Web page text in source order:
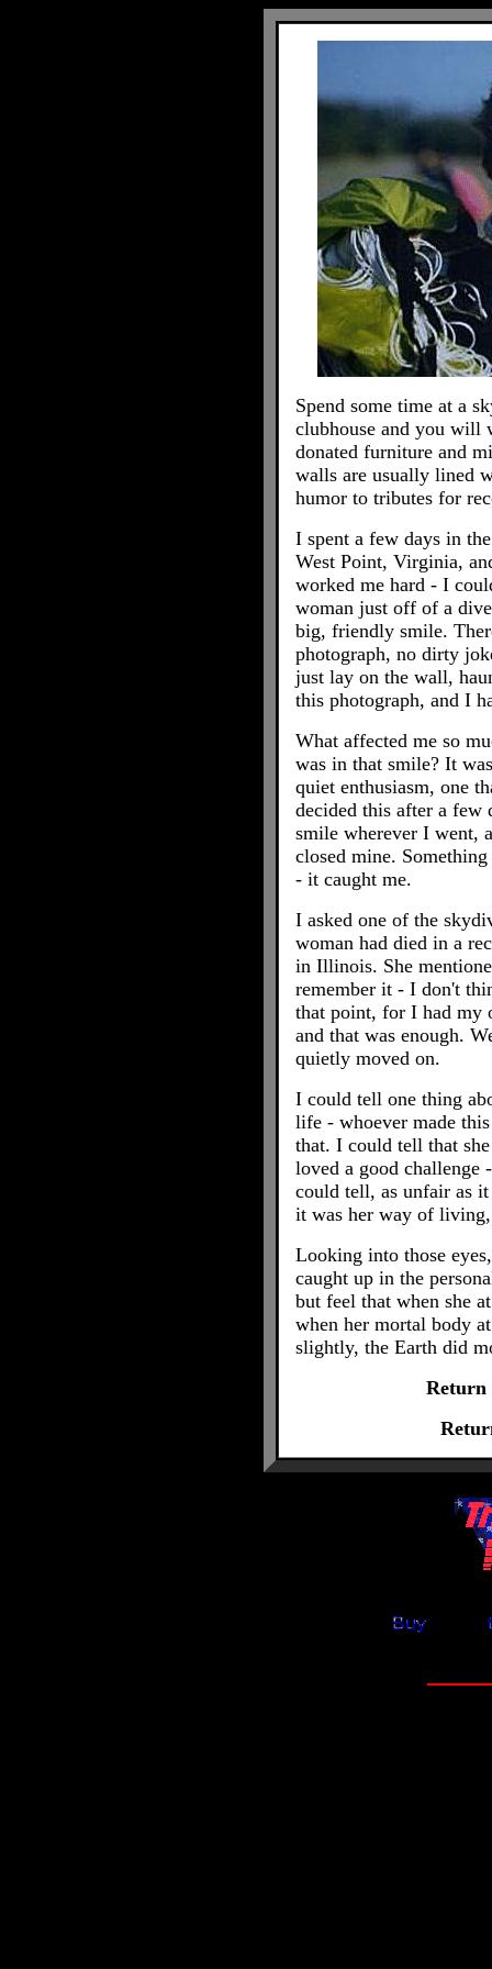
Spend some time at a
clubhouse and you will
donated furniture and
walls are usually lined
humor to tributes for
I spent a few days in
West Point, Virginia,
worked me hard - I
woman just off of a
big, friendly smile.
photograph, no dirty
just lay on the wall,
this photograph, and I
What affected me so
was in that smile? It
quiet enthusiasm, one
decided this after a few
smile wherever I went,
closed mine.
- it caught me.
I asked one of the
woman had died in a
in Illinois. She
remember it - I don't
that point, for I had my
and that was enough.
quietly moved on.
I could tell one thing
life - whoever made
that. I could tell that
loved a good challenge
could tell, as unfair as
it was her way of
Looking into those
caught up in the
but feel that when she
when her mortal body
slightly, the Earth did